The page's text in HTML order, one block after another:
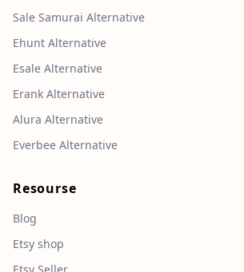
Sale Samurai Alternative
Ehunt Alternative
Esale Alternative
Erank Alternative
Alura Alternative
Everbee Alternative
Resourse
Blog
Etsy shop